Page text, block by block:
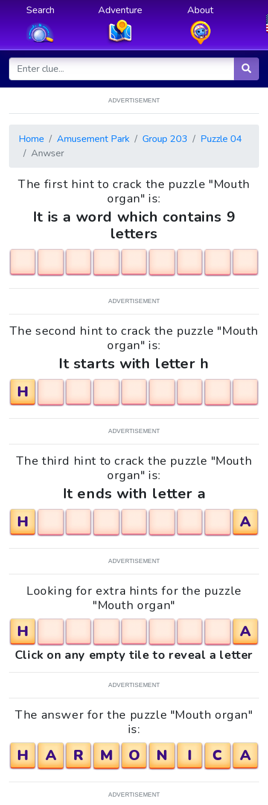
Search Adventure About
ADVERTISEMENT
Home Amusement Park Group 203
Puzzle 04
Anwser
The first hint to crack the puzzle "Mouth
organ" is:
It is a word which contains 9
letters
ADVERTISEMENT
The second hint to crack the puzzle "Mouth
organ" is:
It starts with letter h
H
ADVERTISEMENT
The third hint to crack the puzzle "Mouth
organ" is:
It ends with letter a
H
A
ADVERTISEMENT
Looking for extra hints for the puzzle
"Mouth organ"
H A
Click on any empty tile to reveal a letter
ADVERTISEMENT
The answer for the puzzle "Mouth organ"
is:
H A R M O N I C A
ADVERTISEMENT